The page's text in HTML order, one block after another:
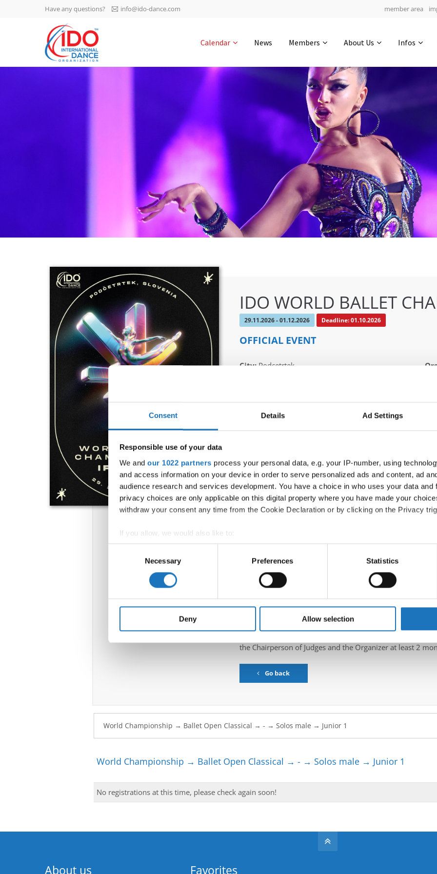
Consent Details Ad Settings
Responsible use of your data
We and our 1022 partners process your personal data, e.g. your IP-number, using
and access information on your device in order to serve personalized ads and content, ad
audience research and services development. You have a choice in who uses your data and
privacy choices are only applicable on this digital property where you have made your
withdraw your consent any time from the Cookie Declaration or by clicking on the Privacy
If you allow, we would also like to:
Collect information about your geographical location which can be accurate to within
Identify your device by actively scanning it for specific characteristics (fingerprinting)
Find out more about how your personal data is processed and set your preferences in the
information about your use of our site with our social media, advertising and analytics
other information that you’ve provided to them or that they’ve collected from your use of
Necessary Preferences Statistics
Deny Allow selection
IDO AGM 2023
IDO Ordinary General
Assembly Meeting 2023
-1136 0-4 0-55
0-12
Have any questions? info@ido-dance.com member area
Calendar News Members About Us Infos
IDO WORLD BALLET
29.11.2026 - 01.12.2026 Deadline: 01.10.2026
OFFICIAL EVENT
City:Podcetrtek
Country:Slovenia
E-
Official website
Facebook
Instagram
Youtube
Tentative schedule
Supervisors:Sylwana Patlaszynska
(Poland)
Scruteneers: Vesna Huber , Anja Psenica
According IDO rules the following IDO-federations
South Africa, Slovenia, Canada, Poland, Italy
All participating IDO-federations may send additionally
the Chairperson of Judges and the Organizer at least 2
Go back
World Championship → Ballet Open Classical → - → Solos male → Junior 1
No registrations at this time, please check again soon!
About us Favorites